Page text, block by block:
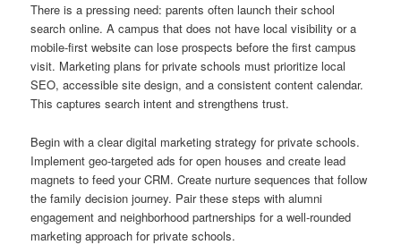
There is a pressing need: parents often launch their school
search online. A campus that does not have local visibility or a
mobile-first website can lose prospects before the first campus
visit. Marketing plans for private schools must prioritize local
SEO, accessible site design, and a consistent content calendar.
This captures search intent and strengthens trust.
Begin with a clear digital marketing strategy for private schools.
Implement geo-targeted ads for open houses and create lead
magnets to feed your CRM. Create nurture sequences that follow
the family decision journey. Pair these steps with alumni
engagement and neighborhood partnerships for a well-rounded
marketing approach for private schools.